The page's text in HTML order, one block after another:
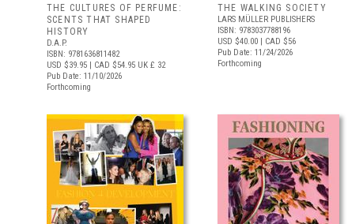
THE CULTURES OF PERFUME:
SCENTS THAT SHAPED
HISTORY
D.A.P.
ISBN: 9781636811482
USD $39.95 | CAD $54.95 UK £ 32
Pub Date: 11/10/2026
Forthcoming
THE WALKING SOCIETY
LARS MÜLLER PUBLISHERS
ISBN: 9783037788196
USD $40.00 | CAD $56
Pub Date: 11/24/2026
Forthcoming